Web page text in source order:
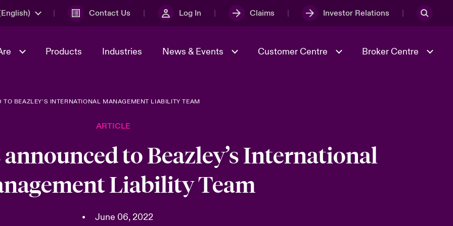
Contact Us Log In Claims Investor Relations
Management Sustainability
Products Industries News & Events
World Tour
Economic Uncertainty 2025
2025
2026 predictions
Customer Centre
Multinational Solutions
Broker Centre
Solutions
BEAZLEY’S INTERNATIONAL MANAGEMENT LIABILITY TEAM
ARTICLE
announced to Beazley’s International
Liability Team
• June 06, 2022